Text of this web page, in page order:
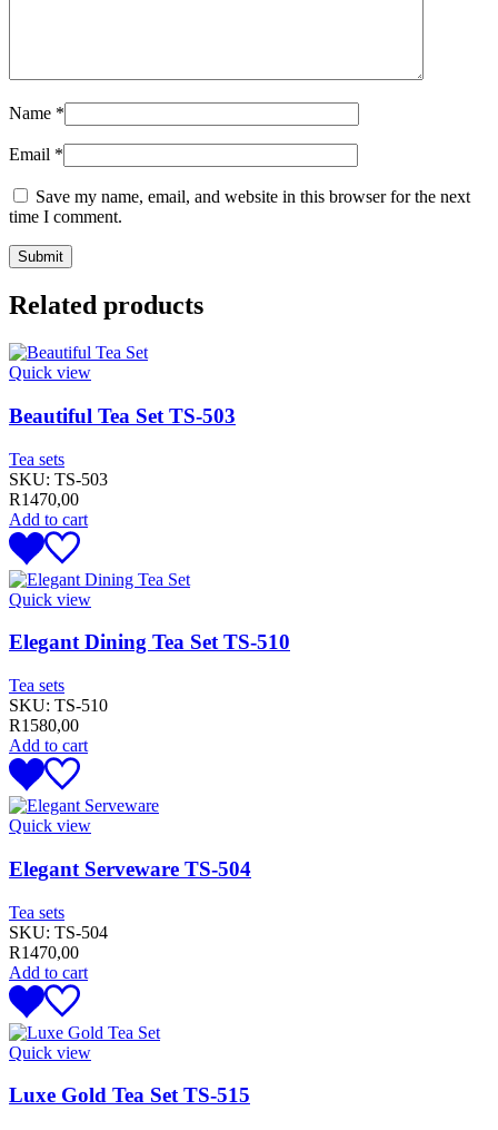
Name *
Email *
Save my name, email, and website in this browser for the next
time I comment.
Related products
Quick view
Beautiful Tea Set TS-503
Tea sets
SKU: TS-503
R1470,00
Add to cart
Quick view
Elegant Dining Tea Set TS-510
Tea sets
SKU: TS-510
R1580,00
Add to cart
Quick view
Elegant Serveware TS-504
Tea sets
SKU: TS-504
R1470,00
Add to cart
Quick view
Luxe Gold Tea Set TS-515